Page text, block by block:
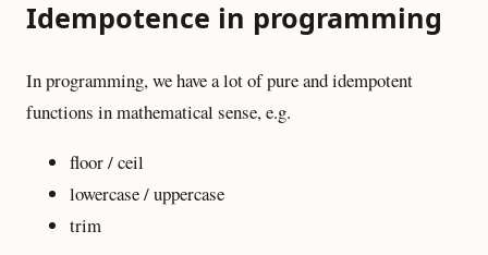
Idempotence in programming
In programming, we have a lot of pure and idempotent
functions in mathematical sense, e.g.
floor / ceil
lowercase / uppercase
trim